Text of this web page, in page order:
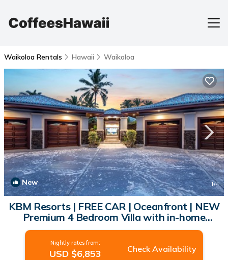
Waikoloa Rentals Hawaii Waikoloa
New 1/4
KBM Resorts | FREE CAR | Oceanfront | NEW
Premium 4 Bedroom Villa with in-home
Movie Theater and Private Pool and Hot Tub,
A/C! Hale Nani at Kolea Kai | House in
Waimea
Nightly rates from:
USD $6,853 Check Availability